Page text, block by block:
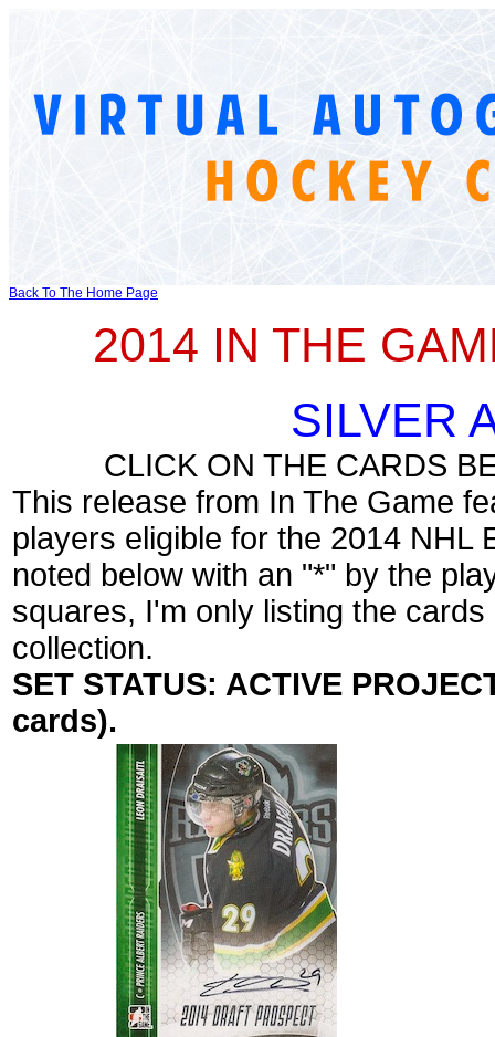
Back To The Home Page
2014 IN THE
SILVER
CLICK ON THE CARDS
This release from In The Game
players eligible for the 2014 NHL
noted below with an "*" by the
squares, I'm only listing the
collection.
SET STATUS: ACTIVE
cards).